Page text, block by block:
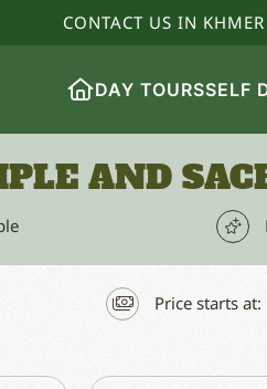
CONTACT US IN
DAY TOURSSELF
AND
Price starts at: